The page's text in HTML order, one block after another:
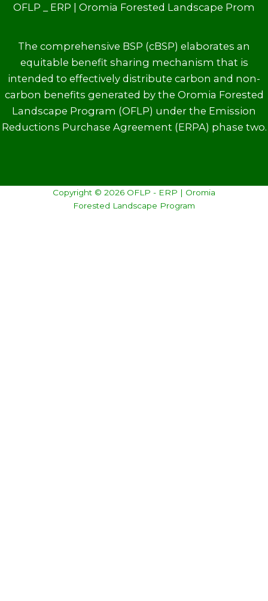
OFLP _ ERP | Oromia Forested Landscape Prom
The comprehensive BSP (cBSP) elaborates an
equitable benefit sharing mechanism that is
intended to effectively distribute carbon and non-
carbon benefits generated by the Oromia Forested
Landscape Program (OFLP) under the Emission
Reductions Purchase Agreement (ERPA) phase two.
Copyright © 2026 OFLP - ERP | Oromia
Forested Landscape Program